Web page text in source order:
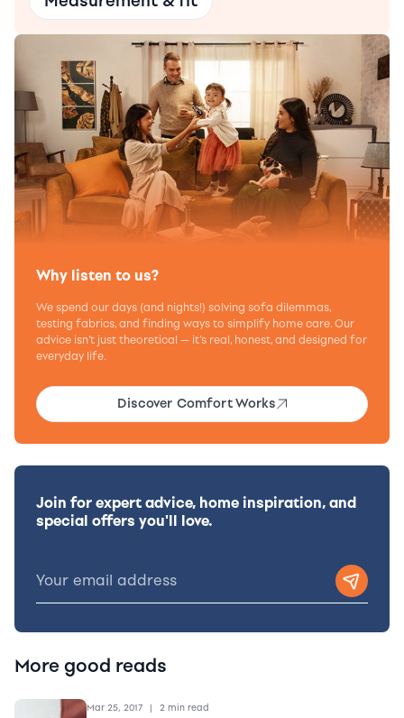
Why listen to us?
We spend our days (and nights!) solving sofa dilemmas,
testing fabrics, and finding ways to simplify home care. Our
advice isn’t just theoretical — it’s real, honest, and designed for
everyday life.
Discover Comfort Works
Join for expert advice, home inspiration, and
special offers you'll love.
More good reads
Mar 25, 2017 | 2 min read